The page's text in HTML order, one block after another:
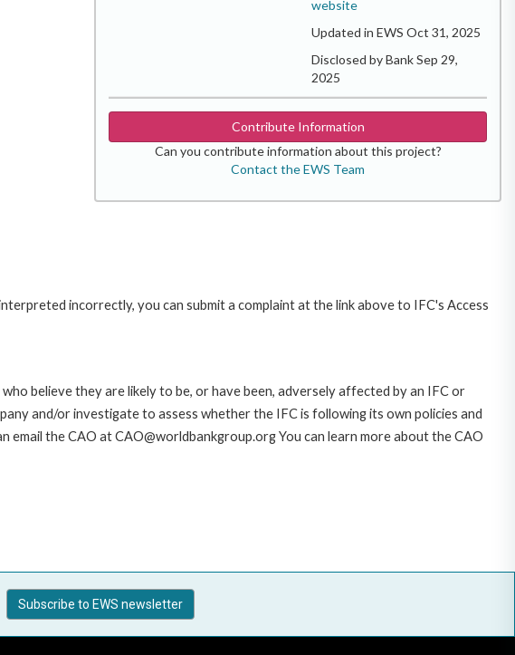
website
Updated in EWS Oct 31, 2025
Disclosed by Bank Sep 29,
2025
Contribute Information
Can you contribute information about this project?
Contact the EWS Team
incorrectly, you can submit a complaint at the link above to IFC's Access
believe they are likely to be, or have been, adversely affected by an IFC or
and/or investigate to assess whether the IFC is following its own policies and
the CAO at CAO@worldbankgroup.org You can learn more about the CAO
Subscribe to EWS newsletter